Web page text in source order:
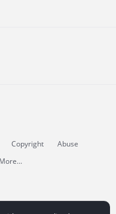
Copyright
Abuse
More...